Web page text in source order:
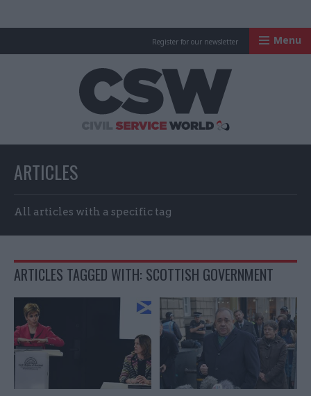
Register for our newsletter Menu
ARTICLES
All articles with a specific tag
ARTICLES TAGGED WITH: SCOTTISH GOVERNMENT